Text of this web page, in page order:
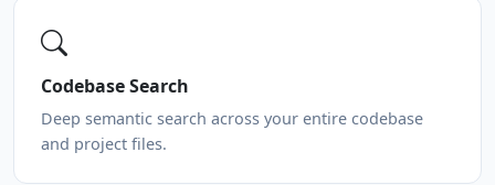
Codebase Search
Deep semantic search across your entire codebase
and project files.